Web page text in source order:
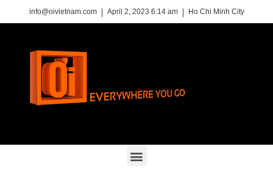
info@oivietnam.com April 2, 2023 6:14 am Ho Chi Minh City